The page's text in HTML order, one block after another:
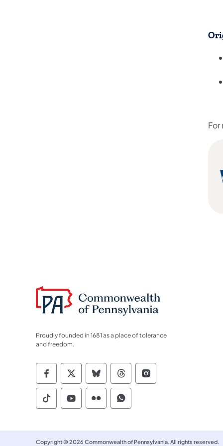
Proudly founded in 1681 as a place of tolerance
and freedom.
Commonwealth of Pennsylvania
Commonwealth of Pennsylvania
Commonwealth of
Commonwealth of
Commonwealth
Commonwealth of Pennsylvania
Commonwealth of Pennsylvania
Commonwealth of
Commonwealth of
Copyright © 2026 Commonwealth of Pennsylvania. All rights reserved.